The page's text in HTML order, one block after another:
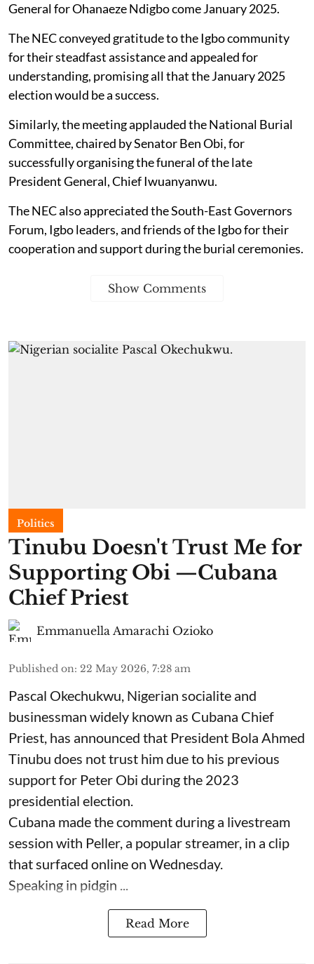
General for Ohanaeze Ndigbo come January 2025.
The NEC conveyed gratitude to the Igbo community
for their steadfast assistance and appealed for
understanding, promising all that the January 2025
election would be a success.
Similarly, the meeting applauded the National Burial
Committee, chaired by Senator Ben Obi, for
successfully organising the funeral of the late
President General, Chief Iwuanyanwu.
The NEC also appreciated the South-East Governors
Forum, Igbo leaders, and friends of the Igbo for their
cooperation and support during the burial ceremonies.
Show Comments
Politics
Tinubu Doesn't Trust Me for
Supporting Obi —Cubana
Chief Priest
Emmanuella Amarachi Ozioko
Published on: 22 May 2026, 7:28 am
Pascal Okechukwu, Nigerian socialite and
businessman widely known as Cubana Chief
Priest, has announced that President Bola Ahmed
Tinubu does not trust him due to his previous
support for Peter Obi during the 2023
presidential election.
Cubana made the comment during a livestream
session with Peller, a popular streamer, in a clip
that surfaced online on Wednesday.
Speaking in pidgin ...
Read More